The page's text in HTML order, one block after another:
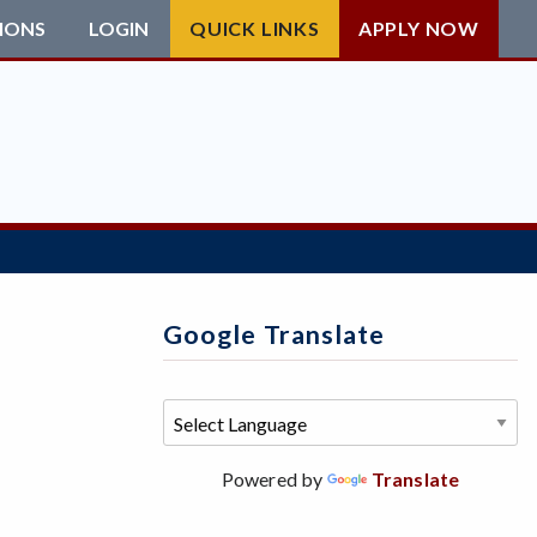
LOGIN QUICK LINKS APPLY NOW
Google Translate
Powered by Translate